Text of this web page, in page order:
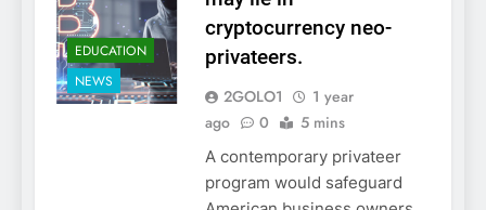
EDUCATION
NEWS
cryptocurrency neo-
privateers.
2GOLO1
1 year
ago
0 5 mins
A contemporary privateer
program would safeguard